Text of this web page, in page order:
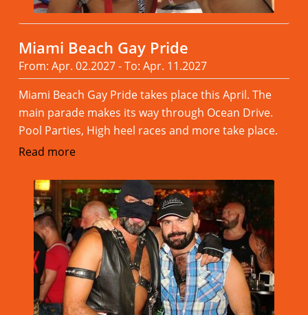
Miami Beach Gay Pride
From: Apr. 02.2027 - To: Apr. 11.2027
Miami Beach Gay Pride takes place this April. The
main parade makes its way through Ocean Drive.
Pool Parties, High heel races and more take place.
Read more